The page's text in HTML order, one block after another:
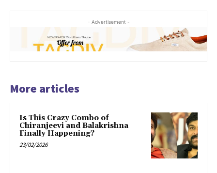
- Advertisement -
More articles
Is This Crazy Combo of
Chiranjeevi and Balakrishna
Finally Happening?
23/02/2026